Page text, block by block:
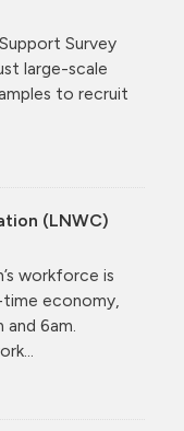
Survey
large-scale
to recruit
(LNWC)
workforce is
economy,
6am.